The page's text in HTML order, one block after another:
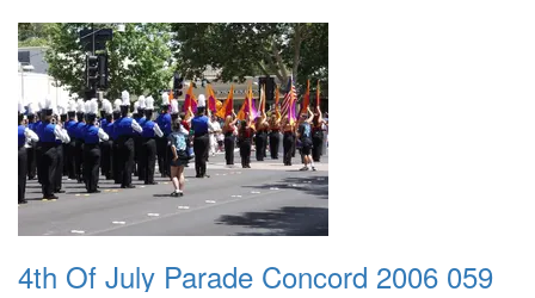
4th Of July Parade Concord 2006 059